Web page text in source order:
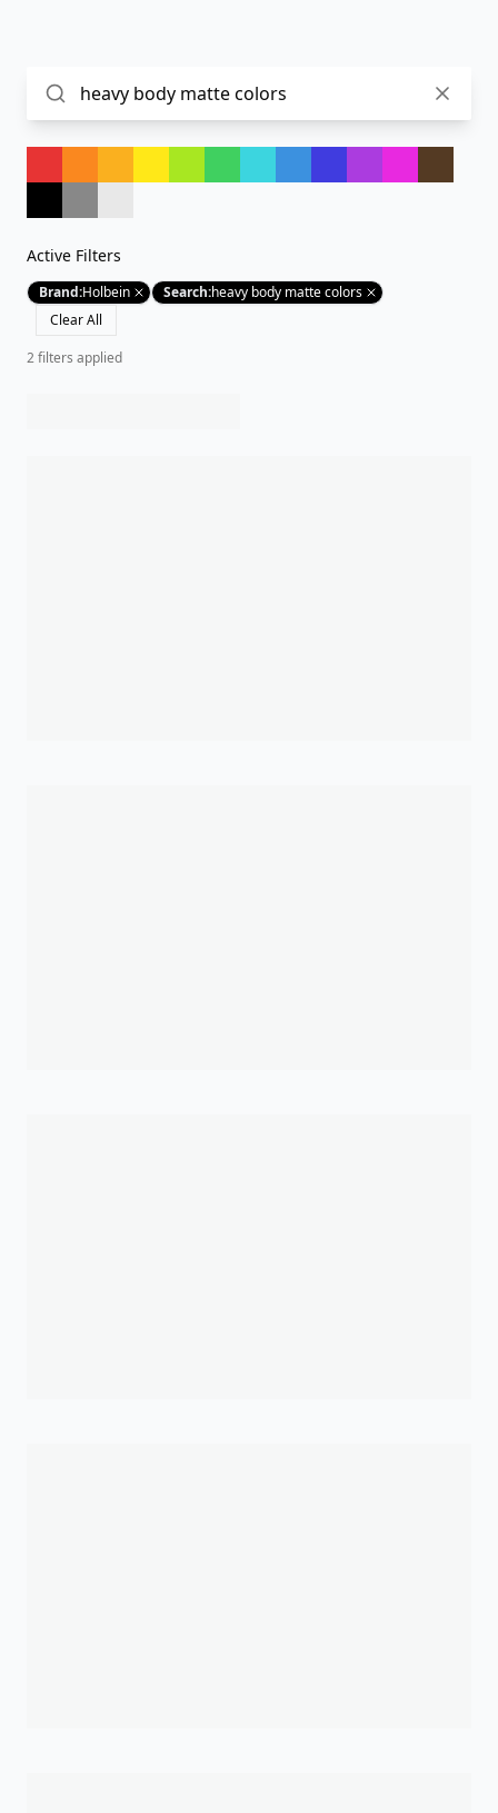
Active Filters
Brand:Holbein Search:heavy body matte colors
Clear All
2filters applied